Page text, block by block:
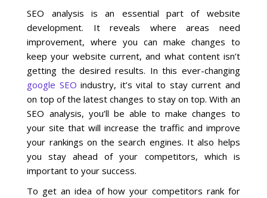
Fremont
Council Bluffs
Why Choose Us
Get A Free Quote
SEO analysis is an essential part of website
development. It reveals where areas need
improvement, where you can make changes to
keep your website current, and what content isn’t
getting the desired results. In this ever-changing
google SEO industry, it’s vital to stay current and
on top of the latest changes to stay on top. With an
SEO analysis, you’ll be able to make changes to
your site that will increase the traffic and improve
your rankings on the search engines. It also helps
you stay ahead of your competitors, which is
important to your success.
To get an idea of how your competitors rank for